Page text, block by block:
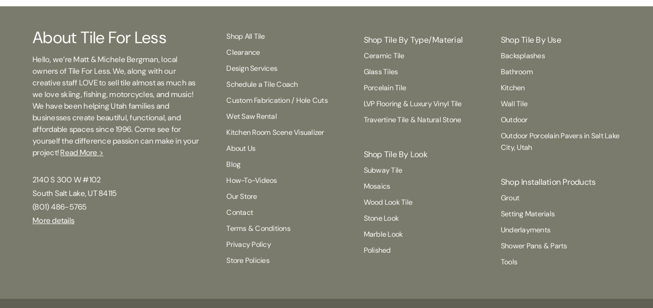
About Tile For Less
Hello, we’re Matt & Michele Bergman, local
owners of Tile For Less. We, along with our
creative staff LOVE to sell tile almost as much as
we love skiing, fishing, motorcycles, and music!
We have been helping Utah families and
businesses create beautiful, functional, and
affordable spaces since 1996. Come see for
yourself the difference passion can make in your
project!Read More >
2140 S 300 W #102
South Salt Lake, UT 84115
(801) 486-5765
More details
Shop All Tile
Clearance
Design Services
Schedule a Tile Coach
Custom Fabrication / Hole Cuts
Wet Saw Rental
Kitchen Room Scene Visualizer
About Us
Blog
How-To-Videos
Our Store
Contact
Terms & Conditions
Privacy Policy
Store Policies
Shop Tile By Type/Material
Ceramic Tile
Glass Tiles
Porcelain Tile
LVP Flooring & Luxury Vinyl Tile
Travertine Tile & Natural Stone
Shop Tile By Look
Subway Tile
Mosaics
Wood Look Tile
Stone Look
Marble Look
Polished
Shop Tile By Use
Backsplashes
Bathroom
Kitchen
Wall Tile
Outdoor
Outdoor Porcelain Pavers in Salt Lake
City, Utah
Shop Installation Products
Grout
Setting Materials
Underlayments
Shower Pans & Parts
Tools